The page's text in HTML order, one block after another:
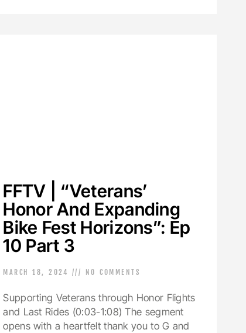
FFTV | “Veterans’
Honor And Expanding
Bike Fest Horizons”: Ep
10 Part 3
MARCH 18, 2024 NO COMMENTS
Supporting Veterans through Honor Flights
and Last Rides (0:03-1:08) The segment
opens with a heartfelt thank you to G and